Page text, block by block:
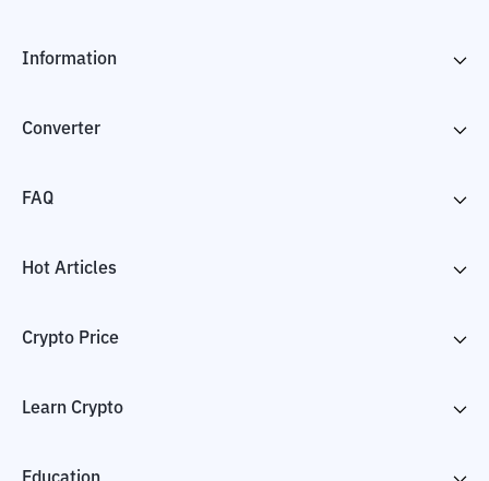
Information
Converter
FAQ
Hot Articles
Crypto Price
Learn Crypto